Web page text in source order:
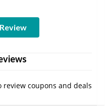
review coupons and deals